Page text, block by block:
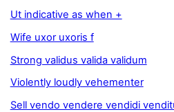
Ut indicative as when +
Wife uxor uxoris f
Strong validus valida validum
Violently loudly vehementer
Sell vendo vendere vendidi